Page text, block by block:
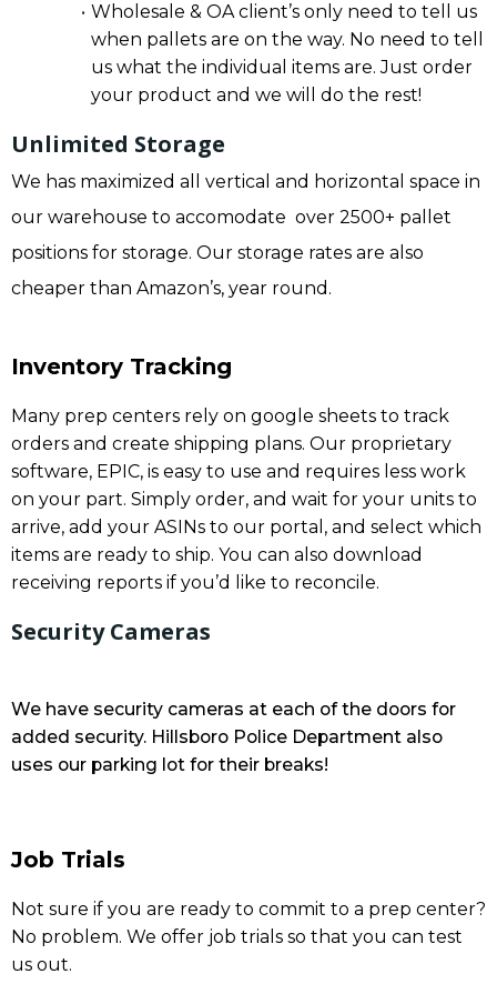
Wholesale & OA client’s only need to tell us
when pallets are on the way. No need to tell
us what the individual items are. Just order
your product and we will do the rest!
Unlimited Storage
We has maximized all vertical and horizontal space in
our warehouse to accomodate over 2500+ pallet
positions for storage. Our storage rates are also
cheaper than Amazon’s, year round.
Inventory Tracking
Many prep centers rely on google sheets to track
orders and create shipping plans. Our proprietary
software, EPIC, is easy to use and requires less work
on your part. Simply order, and wait for your units to
arrive, add your ASINs to our portal, and select which
items are ready to ship. You can also download
receiving reports if you’d like to reconcile.
Security Cameras
We have security cameras at each of the doors for
added security. Hillsboro Police Department also
uses our parking lot for their breaks!
Job Trials
Not sure if you are ready to commit to a prep center?
No problem. We offer job trials so that you can test
us out.